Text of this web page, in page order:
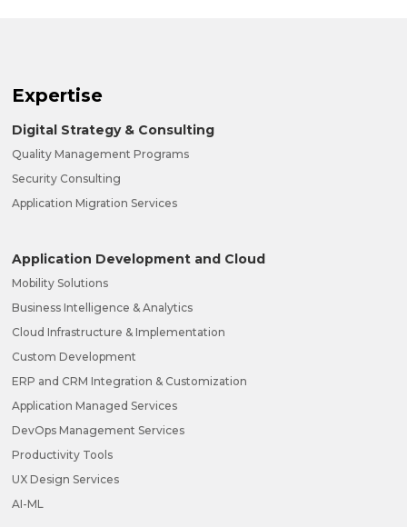
Expertise
Digital Strategy & Consulting
Quality Management Programs
Security Consulting
Application Migration Services
Application Development and Cloud
Mobility Solutions
Business Intelligence & Analytics
Cloud Infrastructure & Implementation
Custom Development
ERP and CRM Integration & Customization
Application Managed Services
DevOps Management Services
Productivity Tools
UX Design Services
AI-ML